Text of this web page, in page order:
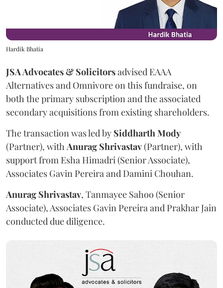
Hardik Bhatia
JSA Advocates & Solicitorsadvised EAAA
Alternatives and Omnivore on this fundraise, on
both the primary subscription and the associated
secondary acquisitions from existing shareholders.
The transaction was led by SiddharthMody
(Partner), withAnurag Shrivastav(Partner), with
support from Esha Himadri (Senior Associate),
Associates Gavin Pereira and Damini Chouhan.
Anurag Shrivastav, Tanmayee Sahoo (Senior
Associate), Associates Gavin Pereira and Prakhar Jain
conducted due diligence.